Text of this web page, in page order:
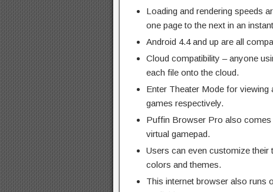
Loading and rendering speeds
one page to the next in an
Android 4.4 and up are all
Cloud compatibility – anyone
each file onto the cloud.
Enter Theater Mode for viewing
games respectively.
Puffin Browser Pro also comes
virtual gamepad.
Users can even customize their
colors and themes.
This internet browser also runs